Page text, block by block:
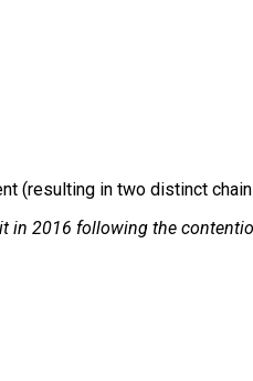
(resulting in two distinct
in 2016 following the